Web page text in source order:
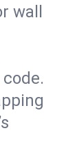
wall